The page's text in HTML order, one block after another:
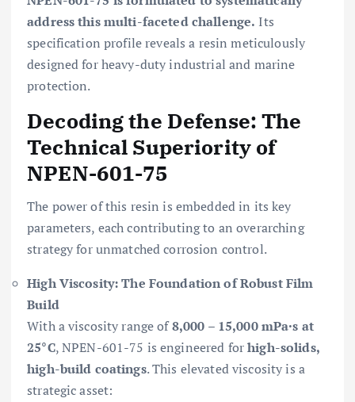
address this multi-faceted challenge. Its
specification profile reveals a resin meticulously
designed for heavy-duty industrial and marine
protection.
Decoding the Defense: The
Technical Superiority of
NPEN-601-75
The power of this resin is embedded in its key
parameters, each contributing to an overarching
strategy for unmatched corrosion control.
High Viscosity: The Foundation of Robust Film
Build
With a viscosity range of8,000 – 15,000 mPa·s at
25°C, NPEN-601-75 is engineered forhigh-solids,
high-build coatings. This elevated viscosity is a
strategic asset: